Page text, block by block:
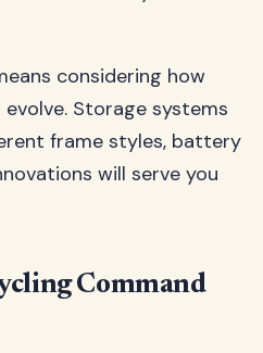
considering how
Storage systems
frame styles, battery
will serve you
Command